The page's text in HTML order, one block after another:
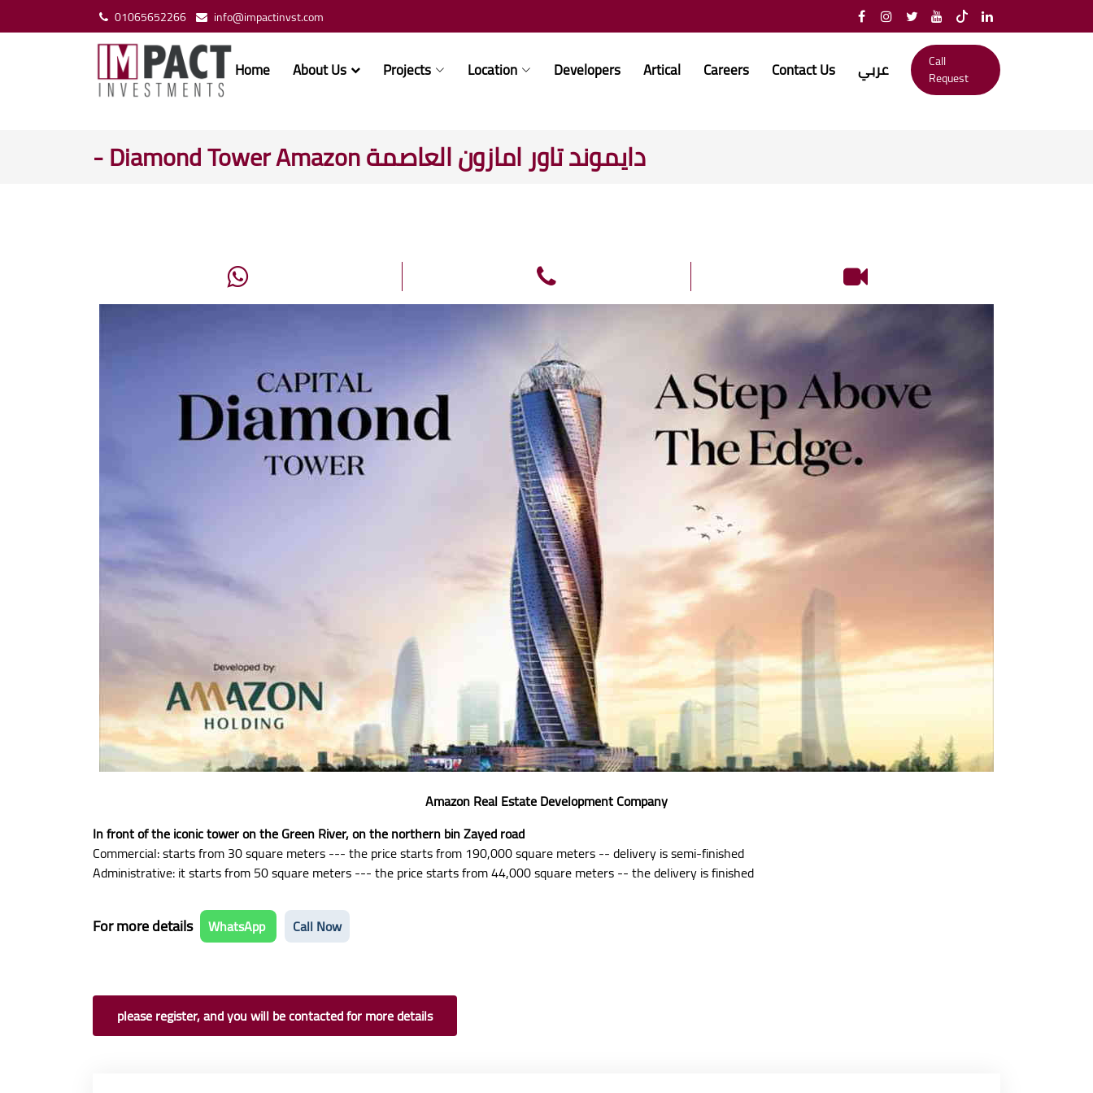
01065652266 info@impactinvst.com
Home About Us Projects Location Developers Artical Careers Contact Us عربي
Call
Request
- Diamond Tower Amazon دايموند تاور امازون العاصمة
Amazon Real Estate Development Company
In front of the iconic tower on the Green River, on the northern bin Zayed road
Commercial: starts from 30 square meters --- the price starts from 190,000 square meters -- delivery is semi-finished
Administrative: it starts from 50 square meters --- the price starts from 44,000 square meters -- the delivery is finished
For more details WhatsApp Call Now
please register, and you will be contacted for more details